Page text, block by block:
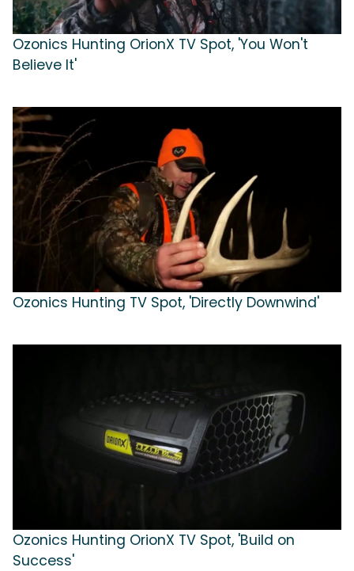
Ozonics Hunting OrionX TV Spot, 'You Won't
Believe It'
Ozonics Hunting TV Spot, 'Directly Downwind'
Ozonics Hunting OrionX TV Spot, 'Build on
Success'